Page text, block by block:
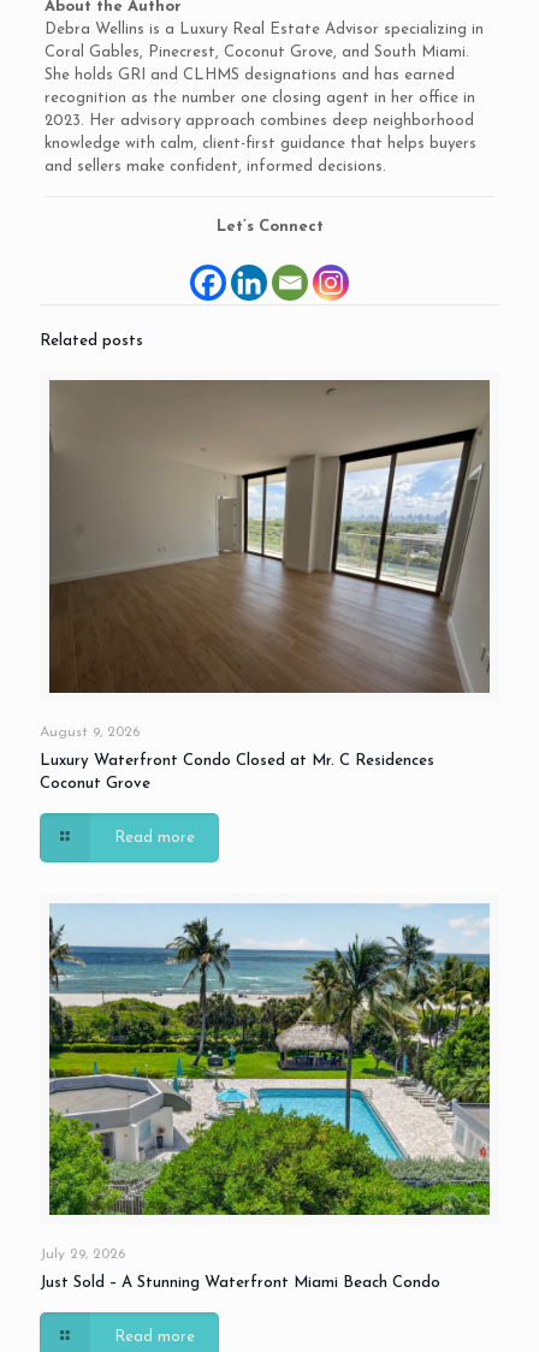
About the Author
Debra Wellins is a Luxury Real Estate Advisor specializing in
Coral Gables, Pinecrest, Coconut Grove, and South Miami.
She holds GRI and CLHMS designations and has earned
recognition as the number one closing agent in her office in
2023. Her advisory approach combines deep neighborhood
knowledge with calm, client-first guidance that helps buyers
and sellers make confident, informed decisions.
Let’s Connect
Related posts
August 9, 2026
Luxury Waterfront Condo Closed at Mr. C Residences
Coconut Grove
Read more
July 29, 2026
Just Sold – A Stunning Waterfront Miami Beach Condo
Read more